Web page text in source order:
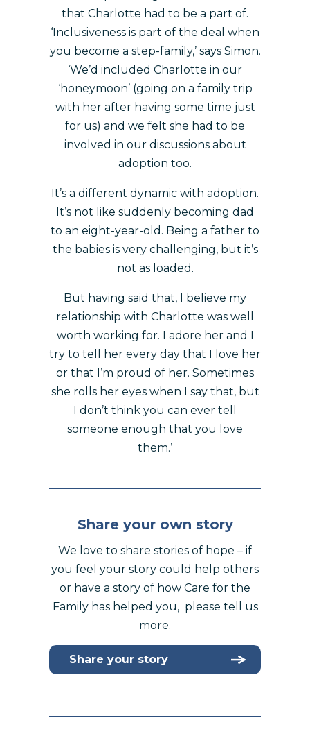
that Charlotte had to be a part of.
‘Inclusiveness is part of the deal when
you become a step-family,’ says Simon.
‘We’d included Charlotte in our
‘honeymoon’ (going on a family trip
with her after having some time just
for us) and we felt she had to be
involved in our discussions about
adoption too.
It’s a different dynamic with adoption.
It’s not like suddenly becoming dad
to an eight-year-old. Being a father to
the babies is very challenging, but it’s
not as loaded.
But having said that, I believe my
relationship with Charlotte was well
worth working for. I adore her and I
try to tell her every day that I love her
or that I’m proud of her. Sometimes
she rolls her eyes when I say that, but
I don’t think you can ever tell
someone enough that you love
them.’
Share your own story
We love to share stories of hope – if
you feel your story could help others
or have a story of how Care for the
Family has helped you, please tell us
more.
Share your story